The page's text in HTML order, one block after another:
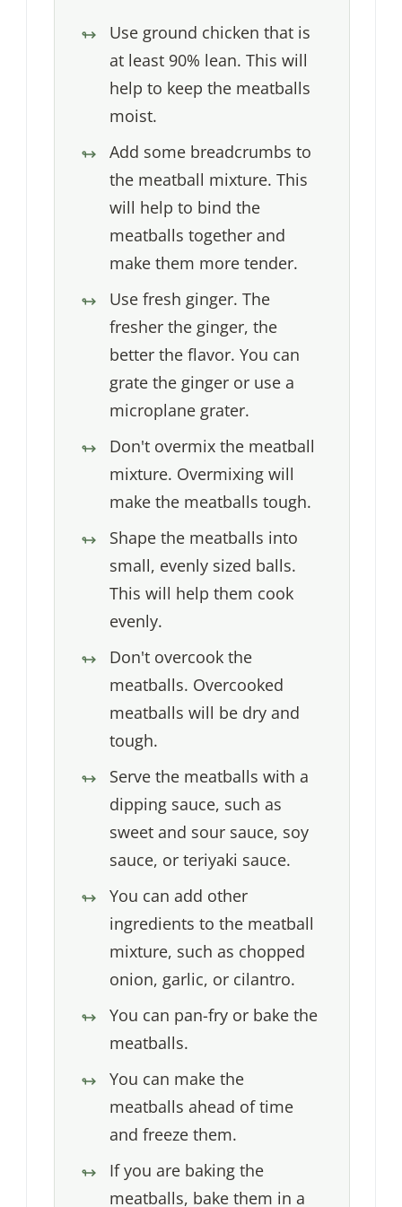
Use ground chicken that is
at least 90% lean. This will
help to keep the meatballs
moist.
Add some breadcrumbs to
the meatball mixture. This
will help to bind the
meatballs together and
make them more tender.
Use fresh ginger. The
fresher the ginger, the
better the flavor. You can
grate the ginger or use a
microplane grater.
Don't overmix the meatball
mixture. Overmixing will
make the meatballs tough.
Shape the meatballs into
small, evenly sized balls.
This will help them cook
evenly.
Don't overcook the
meatballs. Overcooked
meatballs will be dry and
tough.
Serve the meatballs with a
dipping sauce, such as
sweet and sour sauce, soy
sauce, or teriyaki sauce.
You can add other
ingredients to the meatball
mixture, such as chopped
onion, garlic, or cilantro.
You can pan-fry or bake the
meatballs.
You can make the
meatballs ahead of time
and freeze them.
If you are baking the
meatballs, bake them in a